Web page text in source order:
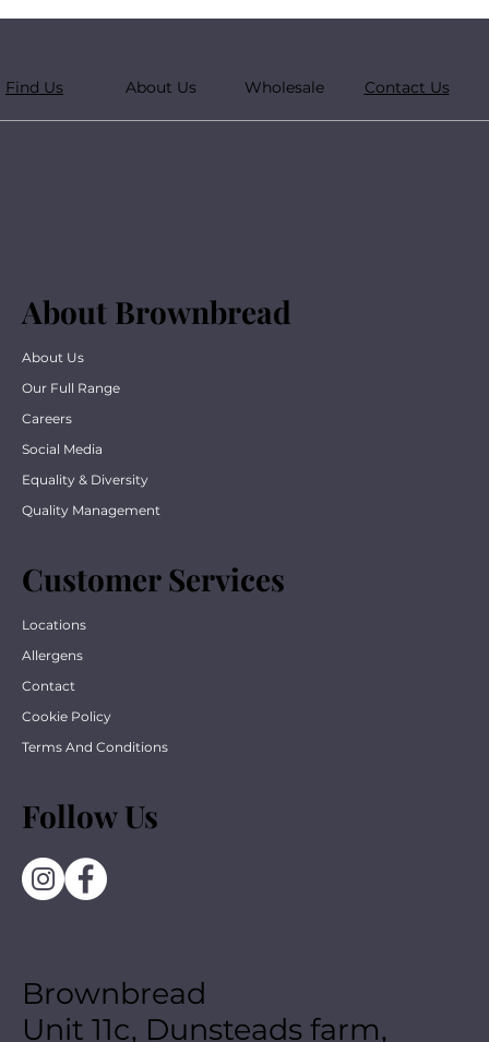
Find Us About Us Wholesale Contact Us
Customer Services
Locations
Allergens
Contact
Cookie Policy
Terms And Conditions
Follow Us
Brownbread
Unit 11c, Dunsteads farm,
About Brownbread
About Us
Our Full Range
Careers
Social Media
Equality & Diversity
Quality Management